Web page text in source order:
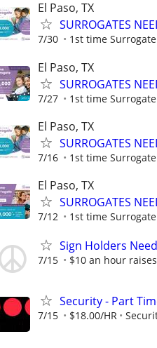
El Paso, TX
SURROGATES
7/30 1st time
El Paso, TX
SURROGATES
7/27 1st time
El Paso, TX
SURROGATES
7/16 1st time
El Paso, TX
SURROGATES
7/12 1st time
Sign Holders
7/15 $10 an hour
Security - Part
7/15 $18.00/HR